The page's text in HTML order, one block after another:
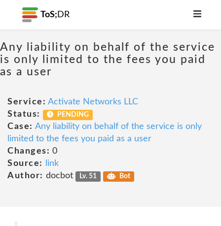
ToS; DR
Any liability on behalf of the service
is only limited to the fees you paid
as a user
Service: Activate Networks LLC
Status:
PENDING
Case: Any liability on behalf of the service is only
limited to the fees you paid as a user
Changes: 0
Source:
link
Author: docbot Lv. 51 Bot